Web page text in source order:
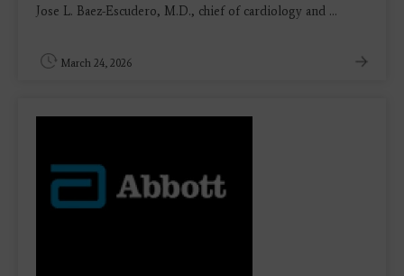
Jose L. Baez-Escudero, M.D., chief of cardiology and ...
March 24, 2026